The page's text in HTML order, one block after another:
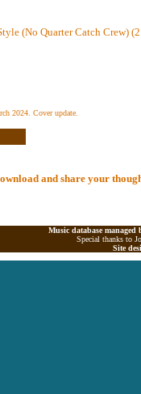
(No Quarter Catch Crew)
2024. Cover update.
and share your
Music database
Special thanks to
Site